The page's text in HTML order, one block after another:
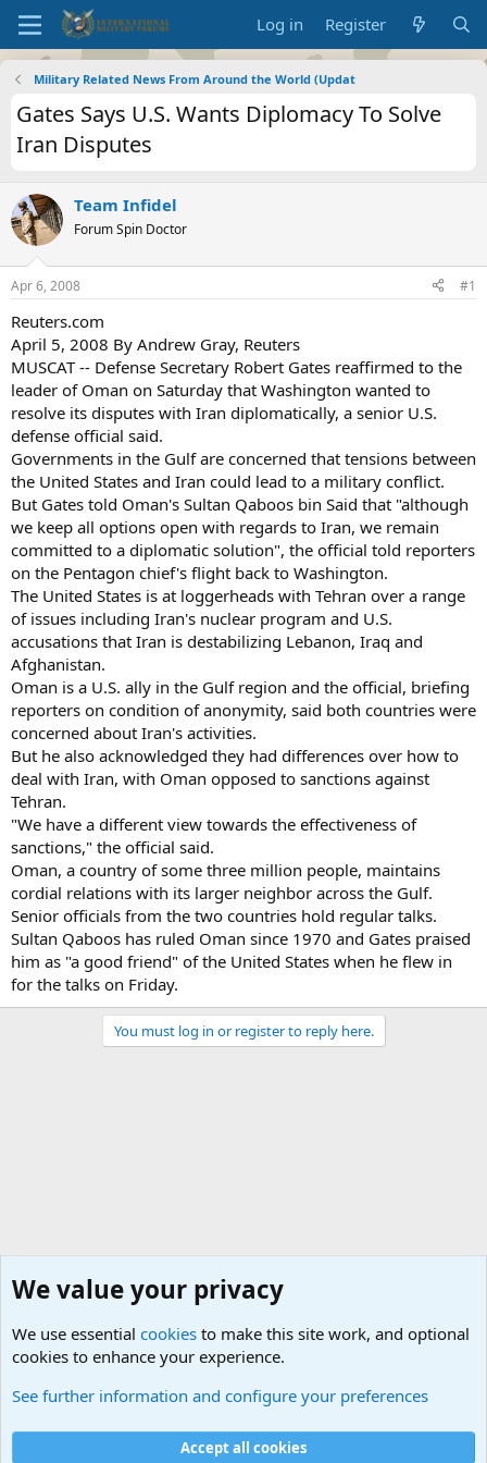
Log in Register
Military Related News From Around the World (Updat
Gates Says U.S. Wants Diplomacy To Solve
Iran Disputes
Team Infidel
Forum Spin Doctor
Apr 6, 2008 #1
Reuters.com
April 5, 2008 By Andrew Gray, Reuters
MUSCAT -- Defense Secretary Robert Gates reaffirmed to the
leader of Oman on Saturday that Washington wanted to
resolve its disputes with Iran diplomatically, a senior U.S.
defense official said.
Governments in the Gulf are concerned that tensions between
the United States and Iran could lead to a military conflict.
But Gates told Oman's Sultan Qaboos bin Said that "although
we keep all options open with regards to Iran, we remain
committed to a diplomatic solution", the official told reporters
on the Pentagon chief's flight back to Washington.
The United States is at loggerheads with Tehran over a range
of issues including Iran's nuclear program and U.S.
accusations that Iran is destabilizing Lebanon, Iraq and
Afghanistan.
Oman is a U.S. ally in the Gulf region and the official, briefing
reporters on condition of anonymity, said both countries were
concerned about Iran's activities.
But he also acknowledged they had differences over how to
deal with Iran, with Oman opposed to sanctions against
Tehran.
"We have a different view towards the effectiveness of
sanctions," the official said.
Oman, a country of some three million people, maintains
cordial relations with its larger neighbor across the Gulf.
Senior officials from the two countries hold regular talks.
Sultan Qaboos has ruled Oman since 1970 and Gates praised
him as "a good friend" of the United States when he flew in
for the talks on Friday.
You must log in or register to reply here.
Cookies
We value your privacy
We use essential cookies to make this site work, and optional
cookies to enhance your experience.
See further information and configure your preferences
Accept all cookies